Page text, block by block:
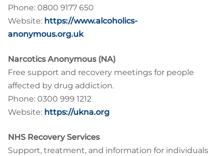
Phone: 0800 9177 650
Website: https://www.alcoholics-
anonymous.org.uk
Narcotics Anonymous (NA)
Free support and recovery meetings for people
affected by drug addiction.
Phone: 0300 999 1212
Website: https://ukna.org
NHS Recovery Services
Support, treatment, and information for individuals